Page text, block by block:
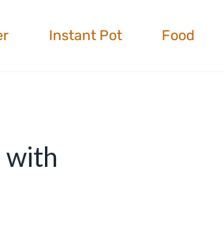
Instant Pot Food
with